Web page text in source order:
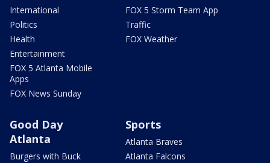
International
Politics
Health
Entertainment
FOX 5 Atlanta Mobile
Apps
FOX News Sunday
FOX 5 Storm Team App
Traffic
FOX Weather
Good Day
Atlanta
Burgers with Buck
Sports
Atlanta Braves
Atlanta Falcons